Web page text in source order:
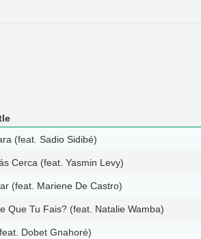
(feat. Sadio Sidibé)
Cerca (feat. Yasmin Levy)
(feat. Mariene De Castro)
Que Tu Fais? (feat. Natalie Wamba)
Dobet Gnahoré)